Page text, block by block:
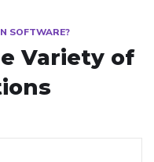
SOFTWARE?
Variety of